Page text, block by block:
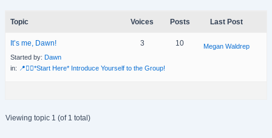
Topic Voices Posts Last Post
It’s me, Dawn!
Started by: Dawn
in: 📍🙋‍♀️*Start Here* Introduce Yourself to the Group!
3 10 Megan Waldrep
Viewing topic 1 (of 1 total)